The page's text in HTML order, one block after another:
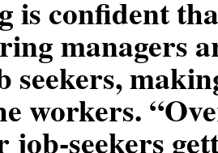
is confident
managers
seekers,
workers.
job-seekers